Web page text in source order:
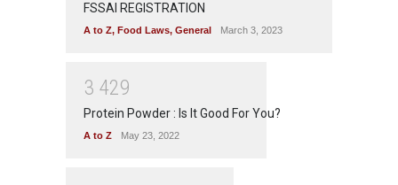
FSSAI REGISTRATION
A to Z, Food Laws, General March 3, 2023
3 429
Protein Powder : Is It Good For You?
A to Z May 23, 2022